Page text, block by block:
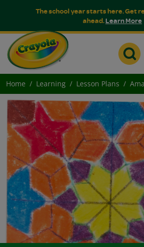
The school year starts here. Get
ahead.Learn More
Home Learning Lesson Plans